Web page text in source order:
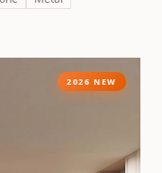
2026 NEW